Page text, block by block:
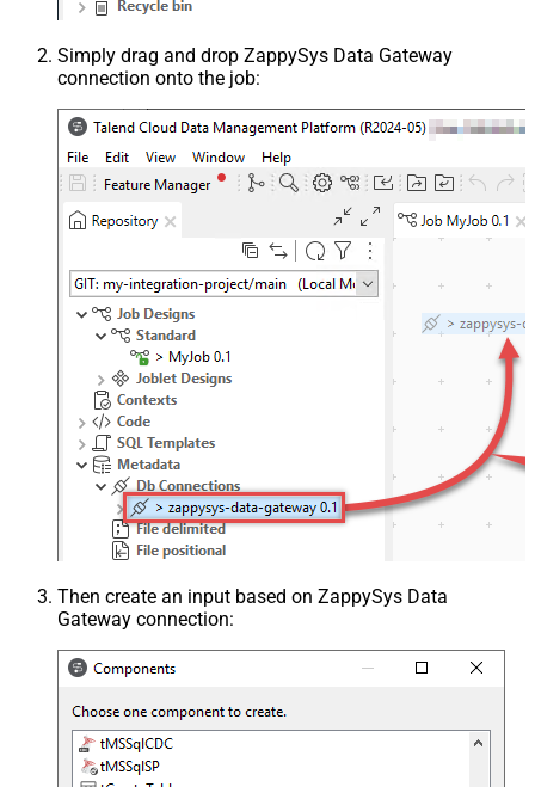
Simply drag and drop ZappySys Data Gateway
connection onto the job:
Then create an input based on ZappySys Data
Gateway connection: